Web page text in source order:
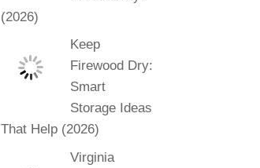
(2026)
Keep
Firewood Dry:
Smart
Storage Ideas
That Help (2026)
Virginia